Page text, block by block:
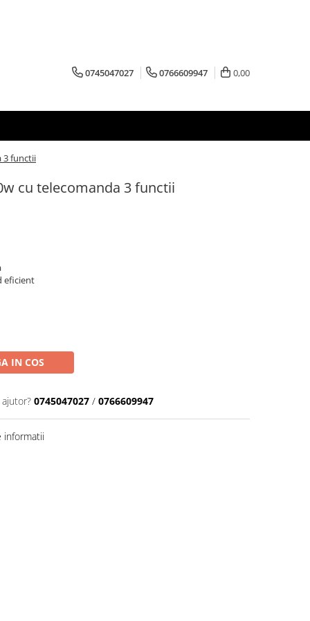
0745047027 0766609947 0,00
3 functii
cu telecomanda 3 functii
eficient
IN COS
0745047027 / 0766609947
informatii